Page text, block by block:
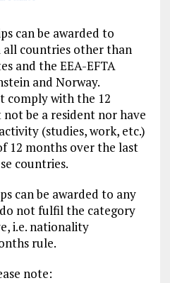
can be awarded to
countries other than
and the EEA-EFTA
and Norway.
comply with the 12
be a resident nor have
(studies, work, etc.)
12 months over the last
countries.
can be awarded to any
not fulfil the category
i.e. nationality
rule.
note: